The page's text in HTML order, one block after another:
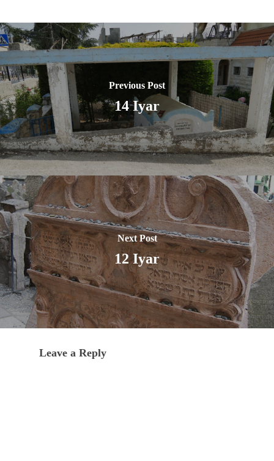
Previous Post
14 Iyar
Next Post
12 Iyar
Leave a Reply